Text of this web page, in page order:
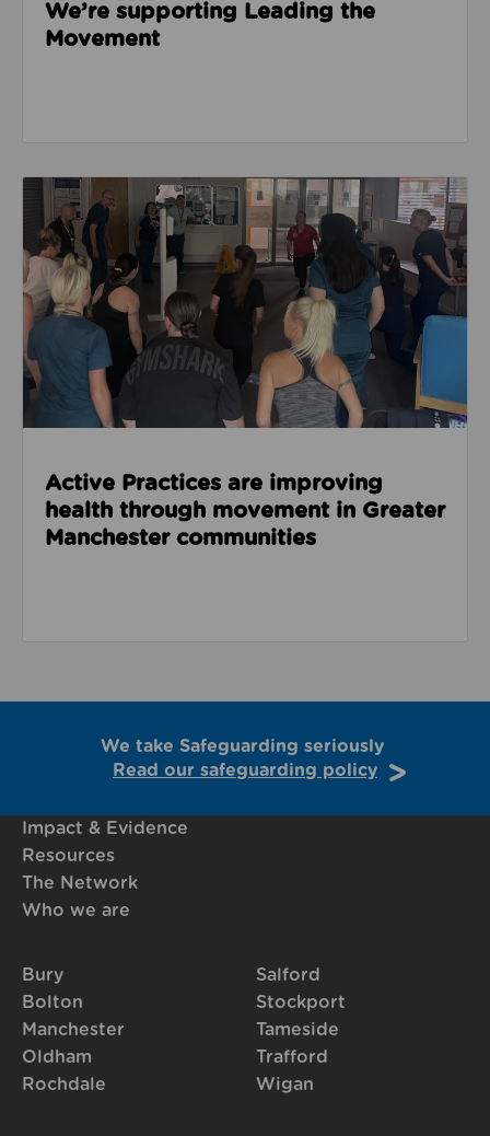
We’re supporting Leading the
Movement
Read about Active Practices are improving health
Active Practices are improving
health through movement in Greater
Manchester communities
We take Safeguarding seriously
Read our safeguarding policy
Impact & Evidence
Resources
The Network
Who we are
Bury
Bolton
Manchester
Oldham
Rochdale
Salford
Stockport
Tameside
Trafford
Wigan